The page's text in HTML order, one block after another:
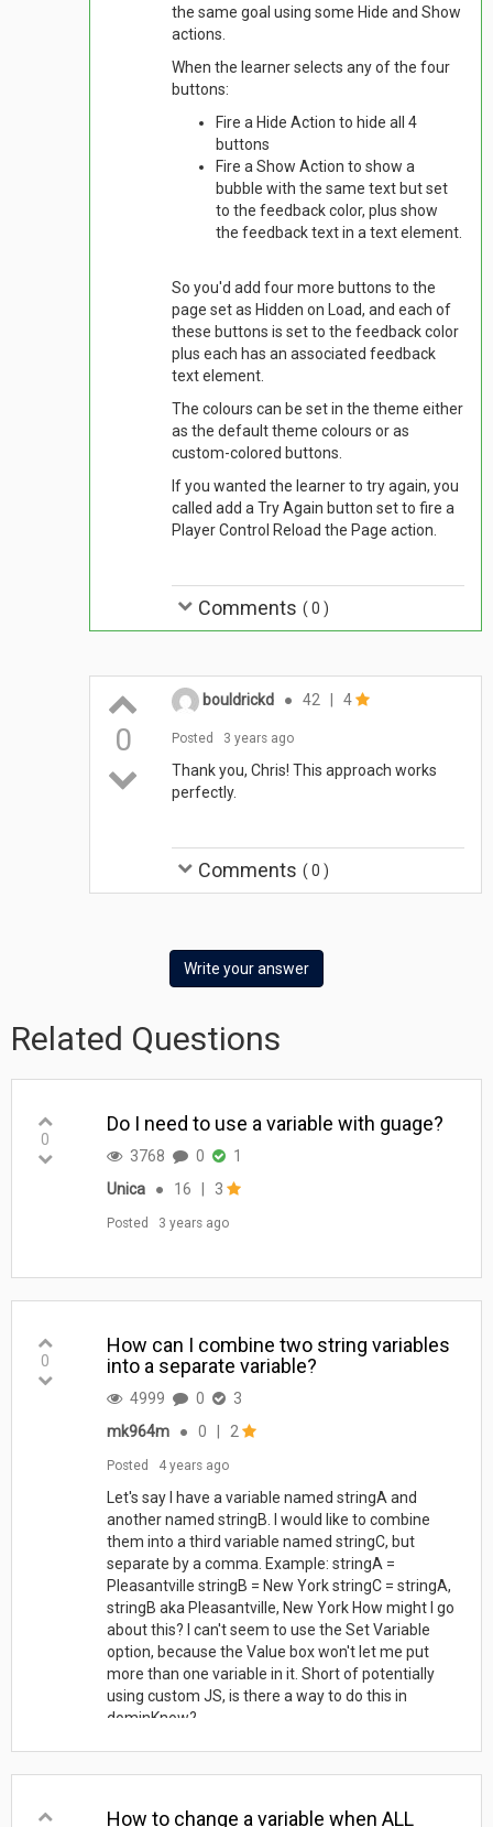
the same goal using some Hide and Show
actions.
When the learner selects any of the four
buttons:
Fire a Hide Action to hide all 4
buttons
Fire a Show Action to show a
bubble with the same text but set
to the feedback color, plus show
the feedback text in a text element.
So you'd add four more buttons to the
page set as Hidden on Load, and each of
these buttons is set to the feedback color
plus each has an associated feedback
text element.
The colours can be set in the theme either
as the default theme colours or as
custom-colored buttons.
If you wanted the learner to try again, you
called add a Try Again button set to fire a
Player Control Reload the Page action.
Comments ( 0 )
0
bouldrickd ● 42 4
Posted 3 years ago
Thank you, Chris! This approach works
perfectly.
Comments ( 0 )
Write your answer
Related Questions
0
Do I need to use a variable with guage?
3768 0
1
Unica
● 16 3
Posted 3 years ago
0
How can I combine two string variables
into a separate variable?
4999 0
3
mk964m
● 0 2
Posted 4 years ago
Let's say I have a variable named stringA and
another named stringB. I would like to combine
them into a third variable named stringC, but
separate by a comma. Example: stringA =
Pleasantville stringB = New York stringC = stringA,
stringB aka Pleasantville, New York How might I go
about this? I can't seem to use the Set Variable
option, because the Value box won't let me put
more than one variable in it. Short of potentially
using custom JS, is there a way to do this in
dominKnow?
How to change a variable when ALL